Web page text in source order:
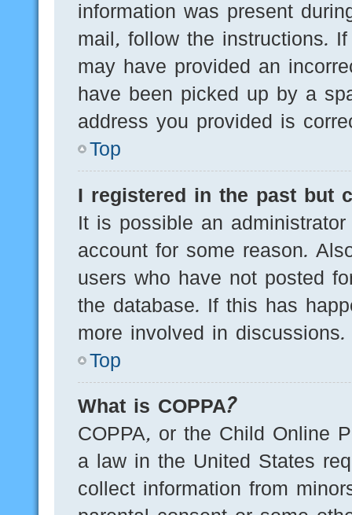
information was present
mail, follow the instructions.
may have provided an
have been picked up by a
address you provided is
Top
I registered in the past but
It is possible an
account for some reason.
users who have not posted
the database. If this has
more involved in discussions.
Top
What is COPPA?
COPPA, or the Child Online
a law in the United States
collect information from